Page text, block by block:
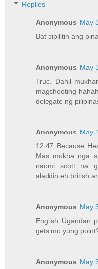
Replies
Anonymous May
Bat pipilitin ang
Anonymous May
True. Dahil
magshooting
delegate ng
Anonymous May
12:47 Because
Mas mukha nga
naomi scott na
aladdin eh british
Anonymous May
English Ugandan
gets mo yung
Anonymous May